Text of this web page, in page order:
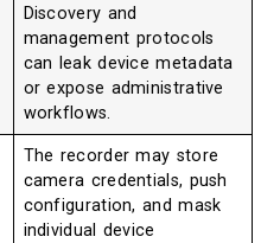
Discovery and
management protocols
can leak device metadata
or expose administrative
workflows.
The recorder may store
camera credentials, push
configuration, and mask
individual device